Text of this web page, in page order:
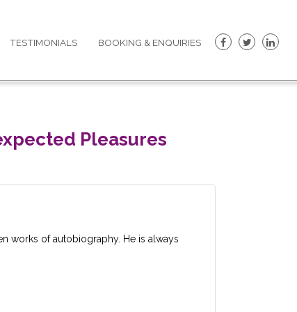
TESTIMONIALS BOOKING & ENQUIRIES
Pleasures
works of autobiography. He is always